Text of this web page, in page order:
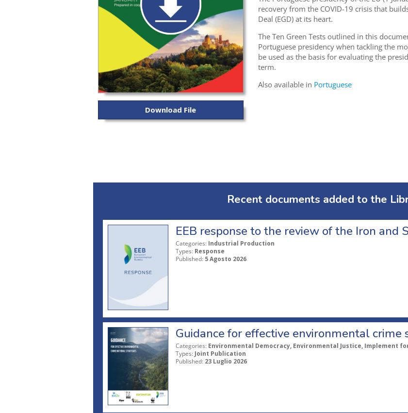
Download File
recovery from the COVID-19 crisis that
Deal (EGD) at its heart.
The Ten Green Tests outlined in this
Portuguese presidency when tackling the
be used as the basis for evaluating the
term.
Also available in Portuguese
Recent documents added to the
EEB response to the review of the Iron and
Categories: Industrial Production
Types: Response
Published: 5 Agosto 2026
Guidance for effective environmental crime
Categories: Environmental Democracy, Environmental Justice, Implement for
Types: Joint Publication
Published: 23 Luglio 2026